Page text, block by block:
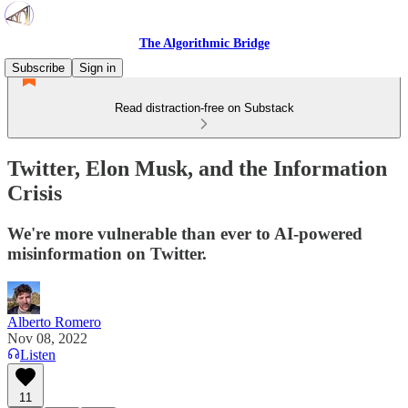
The Algorithmic Bridge
Subscribe
Sign in
Read distraction-free on Substack
Twitter, Elon Musk, and the Information
Crisis
We're more vulnerable than ever to AI-powered
misinformation on Twitter.
Alberto Romero
Nov 08, 2022
Listen
11